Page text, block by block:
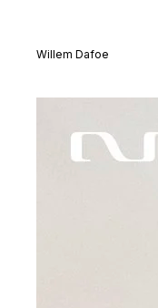
Willem Dafoe